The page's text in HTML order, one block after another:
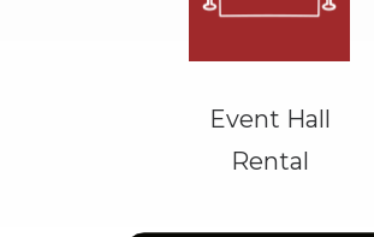
Event Hall
Rental